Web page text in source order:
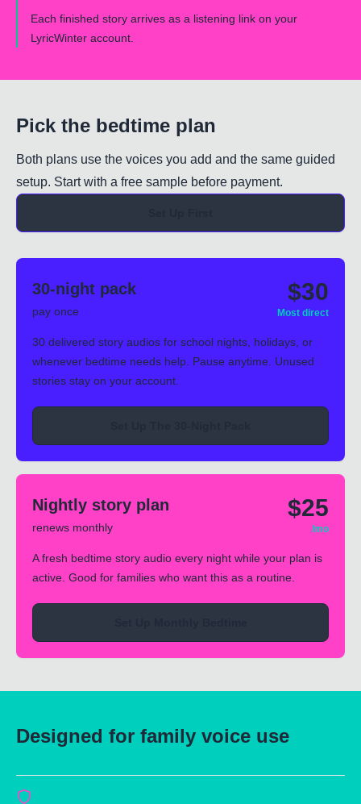
Each finished story arrives as a listening link on your
LyricWinter account.
Pick the bedtime plan
Both plans use the voices you add and the same guided
setup. Start with a free sample before payment.
30-night pack
pay once
$30
Most direct
30 delivered story audios for school nights, holidays, or
whenever bedtime needs help. Pause anytime. Unused
stories stay on your account.
Nightly story plan
renews monthly
$25
/mo
A fresh bedtime story audio every night while your plan is
active. Good for families who want this as a routine.
Designed for family voice use